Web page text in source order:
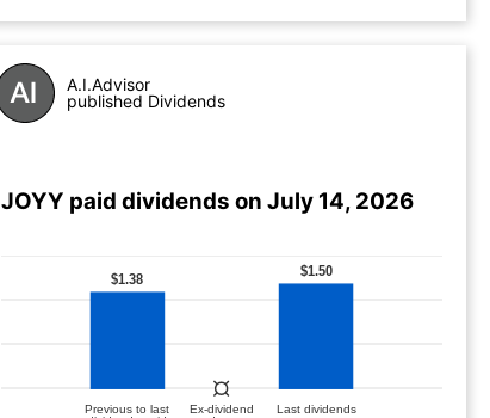
A.I.Advisor
published Dividends
JOYY paid dividends on July 14, 2026